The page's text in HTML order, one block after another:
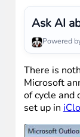
Then
in Under 24
Hours Over
Concerns
Ask AI
Powered
There is
Microsoft
of cycle and
set up in